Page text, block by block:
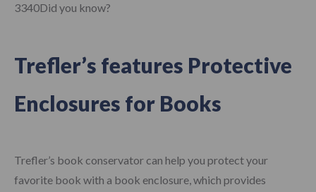
3340Did you know?
Trefler’s features Protective
Enclosures for Books
Trefler’s book conservator can help you protect your
favorite book with a book enclosure, which provides